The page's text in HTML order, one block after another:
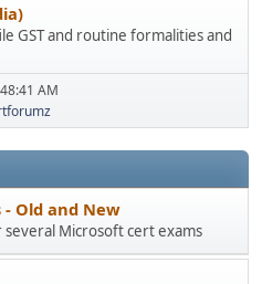
GST and routine formalities and
AM
- Old and New
several Microsoft cert exams